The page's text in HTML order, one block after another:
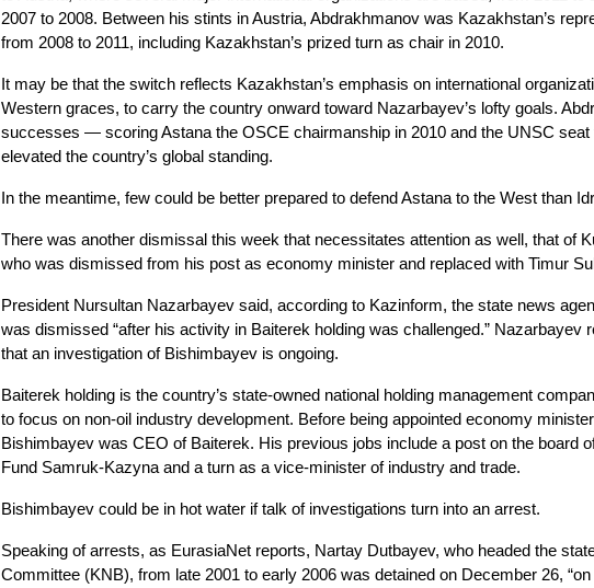
2007 to 2008. Between his stints in Austria, Abdrakhmanov was Kazakhstan’s
from 2008 to 2011, including Kazakhstan’s prized turn as chair in 2010.
It may be that the switch reflects Kazakhstan’s emphasis on international
Western graces, to carry the country onward toward Nazarbayev’s lofty goals.
successes — scoring Astana the OSCE chairmanship in 2010 and the UNSC
elevated the country’s global standing.
In the meantime, few could be better prepared to defend Astana to the West than
There was another dismissal this week that necessitates attention as well, that of
who was dismissed from his post as economy minister and replaced with Timur
President Nursultan Nazarbayev said, according to Kazinform, the state news
was dismissed “after his activity in Baiterek holding was challenged.” Nazarbayev
that an investigation of Bishimbayev is ongoing.
Baiterek holding is the country’s state-owned national holding management
to focus on non-oil industry development. Before being appointed economy
Bishimbayev was CEO of Baiterek. His previous jobs include a post on the board
Fund Samruk-Kazyna and a turn as a vice-minister of industry and trade.
Bishimbayev could be in hot water if talk of investigations turn into an arrest.
Speaking of arrests, as EurasiaNet reports, Nartay Dutbayev, who headed the
Committee (KNB), from late 2001 to early 2006 was detained on December 26,